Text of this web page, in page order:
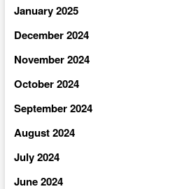
January 2025
December 2024
November 2024
October 2024
September 2024
August 2024
July 2024
June 2024